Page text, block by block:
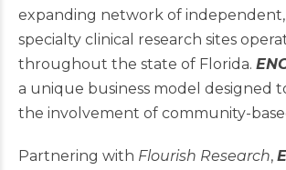
expanding network of
specialty clinical research sites
throughout the state of Florida.
a unique business model designed
the involvement of community-
Partnering with Flourish Research,